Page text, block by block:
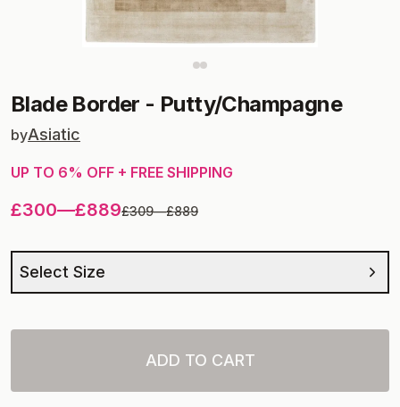
Blade Border - Putty/Champagne
byAsiatic
UP TO 6% OFF + FREE SHIPPING
£300—£889£309—£889
Select Size
ADD TO CART